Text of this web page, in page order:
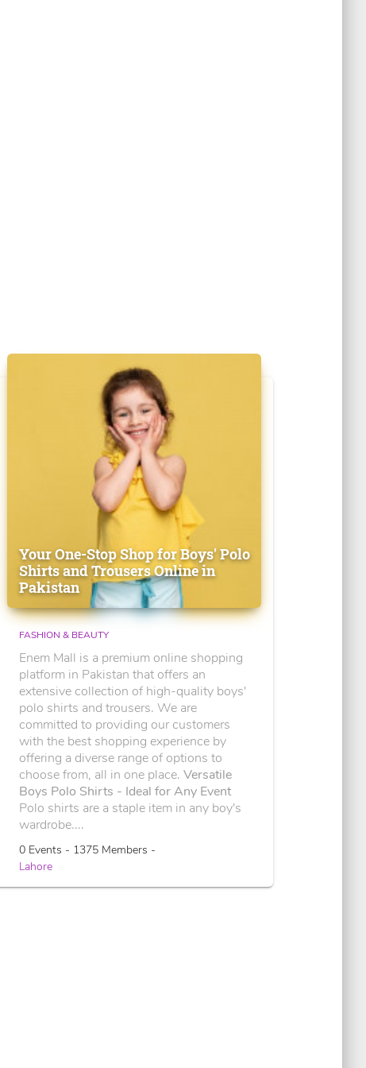
Your One-Stop Shop for Boys' Polo
Shirts and Trousers Online in
Pakistan
FASHION & BEAUTY
Enem Mall is a premium online shopping
platform in Pakistan that offers an
extensive collection of high-quality boys'
polo shirts and trousers. We are
committed to providing our customers
with the best shopping experience by
offering a diverse range of options to
choose from, all in one place. Versatile
Boys Polo Shirts - Ideal for Any Event
Polo shirts are a staple item in any boy's
wardrobe....
0 Events - 1375 Members -
Lahore